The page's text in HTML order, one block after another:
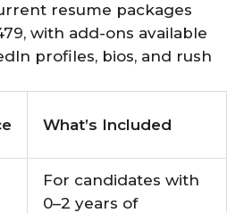
resume packages
with add-ons available
profiles, bios, and rush
What’s Included
For candidates with
0–2 years of